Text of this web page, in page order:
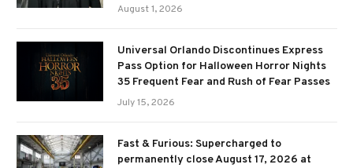
August 1, 2026
Universal Orlando Discontinues Express
Pass Option for Halloween Horror Nights
35 Frequent Fear and Rush of Fear Passes
July 15, 2026
Fast & Furious: Supercharged to
permanently close August 17, 2026 at